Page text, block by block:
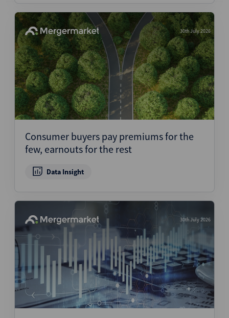
30th July 2026
Consumer buyers pay premiums for the
few, earnouts for the rest
Data Insight
30th July 2026